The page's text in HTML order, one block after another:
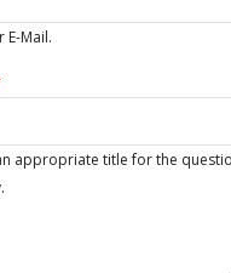
E-Mail.
appropriate title for the